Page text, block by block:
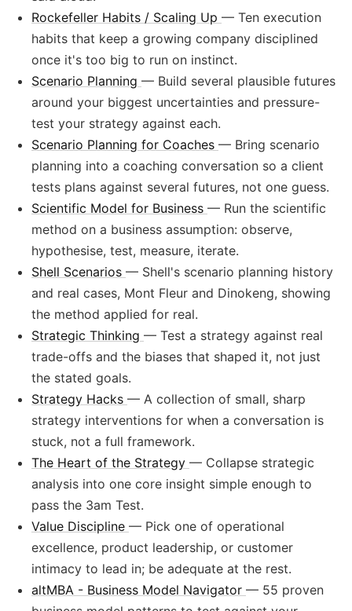
Rockefeller Habits / Scaling Up — Ten execution
habits that keep a growing company disciplined
once it's too big to run on instinct.
Scenario Planning — Build several plausible futures
around your biggest uncertainties and pressure-
test your strategy against each.
Scenario Planning for Coaches — Bring scenario
planning into a coaching conversation so a client
tests plans against several futures, not one guess.
Scientific Model for Business — Run the scientific
method on a business assumption: observe,
hypothesise, test, measure, iterate.
Shell Scenarios — Shell's scenario planning history
and real cases, Mont Fleur and Dinokeng, showing
the method applied for real.
Strategic Thinking — Test a strategy against real
trade-offs and the biases that shaped it, not just
the stated goals.
Strategy Hacks — A collection of small, sharp
strategy interventions for when a conversation is
stuck, not a full framework.
The Heart of the Strategy — Collapse strategic
analysis into one core insight simple enough to
pass the 3am Test.
Value Discipline — Pick one of operational
excellence, product leadership, or customer
intimacy to lead in; be adequate at the rest.
altMBA - Business Model Navigator — 55 proven